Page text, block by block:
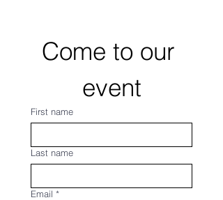
Come to our
event
First name
Last name
Email *